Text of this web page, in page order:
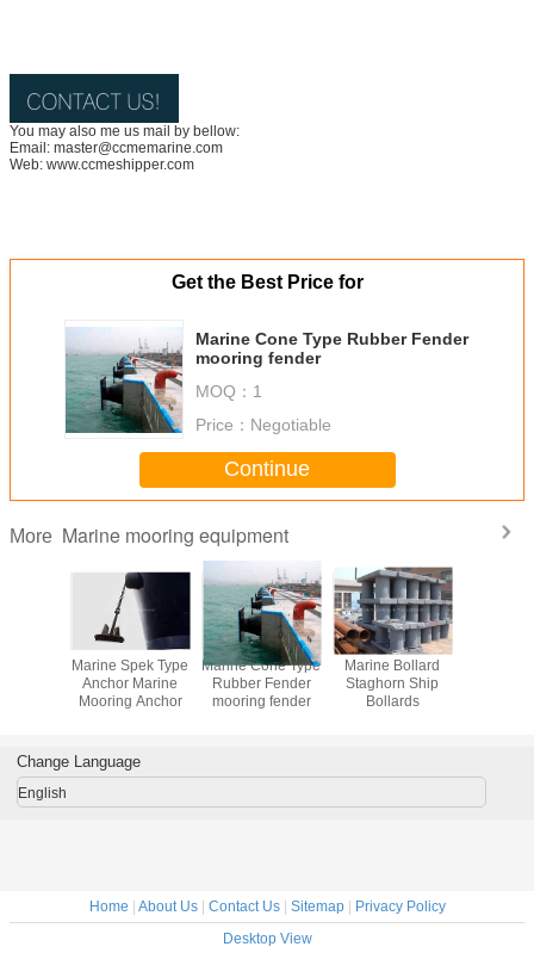
You may also me us mail by bellow:
Email: master@ccmemarine.com
Web: www.ccmeshipper.com
Get the Best Price for
Marine Cone Type Rubber Fender
mooring fender
MOQ： 1
Price： Negotiable
Continue
More Marine mooring equipment
Marine Spek Type
Anchor Marine
Mooring Anchor
Marine Cone Type
Rubber Fender
mooring fender
Marine Bollard
Staghorn Ship
Bollards
Change Language
English
Home | About Us| Contact Us| Sitemap| Privacy Policy
Desktop View